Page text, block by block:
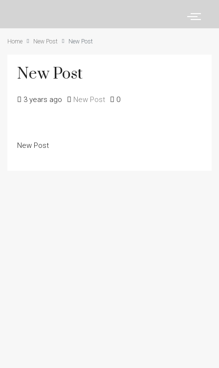
Home New Post New Post
New Post
3 years ago New Post 0
New Post